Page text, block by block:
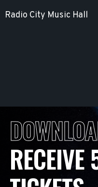
Radio City Music Hall